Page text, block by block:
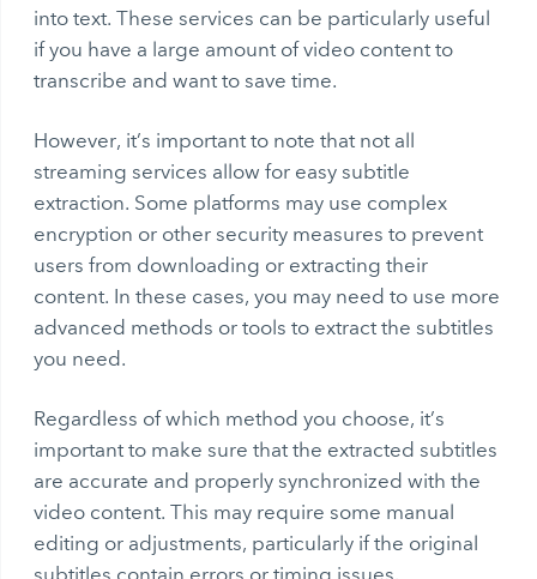
into text. These services can be particularly useful
if you have a large amount of video content to
transcribe and want to save time.
However, it’s important to note that not all
streaming services allow for easy subtitle
extraction. Some platforms may use complex
encryption or other security measures to prevent
users from downloading or extracting their
content. In these cases, you may need to use more
advanced methods or tools to extract the subtitles
you need.
Regardless of which method you choose, it’s
important to make sure that the extracted subtitles
are accurate and properly synchronized with the
video content. This may require some manual
editing or adjustments, particularly if the original
subtitles contain errors or timing issues.